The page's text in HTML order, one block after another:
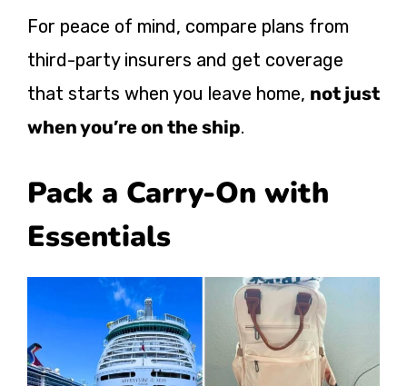
For peace of mind, compare plans from
third-party insurers and get coverage
that starts when you leave home, not just
when you’re on the ship.
Pack a Carry-On with
Essentials